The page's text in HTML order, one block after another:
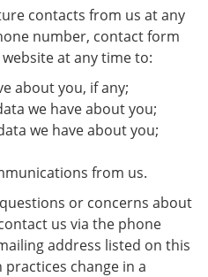
contacts from us at any
number, contact form
at any time to:
about you, if any;
we have about you;
we have about you;
from us.
or concerns about
us via the phone
address listed on this
change in a